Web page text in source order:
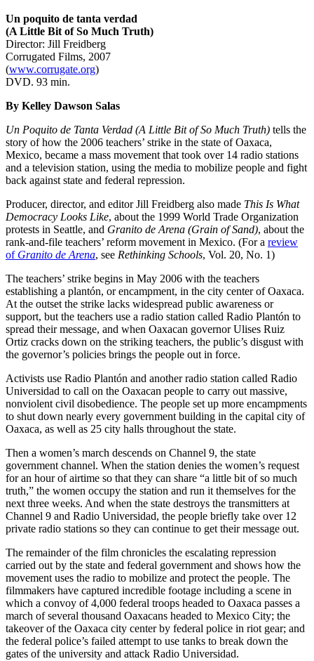
Un poquito de tanta verdad
(A Little Bit of So Much Truth)
Director: Jill Freidberg
Corrugated Films, 2007
(www.corrugate.org)
DVD. 93 min.
By Kelley Dawson Salas
Un Poquito de Tanta Verdad (A Little Bit of So Much Truth) tells the
story of how the 2006 teachers’ strike in the state of Oaxaca,
Mexico, became a mass movement that took over 14 radio stations
and a television station, using the media to mobilize people and fight
back against state and federal repression.
Producer, director, and editor Jill Freidberg also made This Is What
Democracy Looks Like, about the 1999 World Trade Organization
protests in Seattle, and Granito de Arena (Grain of Sand), about the
rank-and-file teachers’ reform movement in Mexico. (For a review
of Granito de Arena, see Rethinking Schools, Vol. 20, No. 1)
The teachers’ strike begins in May 2006 with the teachers
establishing a plantón, or encampment, in the city center of Oaxaca.
At the outset the strike lacks widespread public awareness or
support, but the teachers use a radio station called Radio Plantón to
spread their message, and when Oaxacan governor Ulises Ruiz
Ortiz cracks down on the striking teachers, the public’s disgust with
the governor’s policies brings the people out in force.
Activists use Radio Plantón and another radio station called Radio
Universidad to call on the Oaxacan people to carry out massive,
nonviolent civil disobedience. The people set up more encampments
to shut down nearly every government building in the capital city of
Oaxaca, as well as 25 city halls throughout the state.
Then a women’s march descends on Channel 9, the state
government channel. When the station denies the women’s request
for an hour of airtime so that they can share “a little bit of so much
truth,” the women occupy the station and run it themselves for the
next three weeks. And when the state destroys the transmitters at
Channel 9 and Radio Universidad, the people briefly take over 12
private radio stations so they can continue to get their message out.
The remainder of the film chronicles the escalating repression
carried out by the state and federal government and shows how the
movement uses the radio to mobilize and protect the people. The
filmmakers have captured incredible footage including a scene in
which a convoy of 4,000 federal troops headed to Oaxaca passes a
march of several thousand Oaxacans headed to Mexico City; the
takeover of the Oaxaca city center by federal police in riot gear; and
the federal police’s failed attempt to use tanks to break down the
gates of the university and attack Radio Universidad.